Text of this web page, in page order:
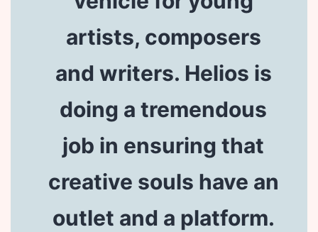
artists, composers
and writers. Helios is
doing a tremendous
job in ensuring that
creative souls have an
outlet and a platform.